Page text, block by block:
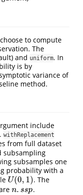
to compute
The
and uniform. In
is by
variance of
method.
include
. withReplacement
from full dataset
subsampling
subsamples one
probability with a
U(0, 1)
U(0,1
. The
n. ssp
n.ssp .